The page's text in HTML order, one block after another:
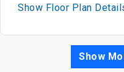
Show Floor Plan
Show